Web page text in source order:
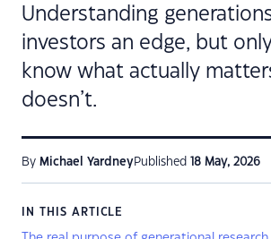
Understanding
investors an edge, but
know what actually
doesn’t.
By Michael YardneyPublished 18 May, 2026
IN THIS ARTICLE